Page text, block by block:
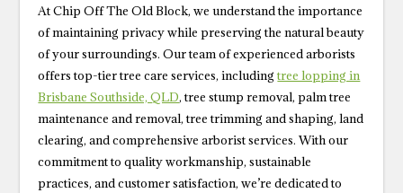
At Chip Off The Old Block, we understand the importance
of maintaining privacy while preserving the natural beauty
of your surroundings. Our team of experienced arborists
offers top-tier tree care services, includingtree lopping in
Brisbane Southside, QLD, tree stump removal, palm tree
maintenance and removal, tree trimming and shaping, land
clearing, and comprehensive arborist services. With our
commitment to quality workmanship, sustainable
practices, and customer satisfaction, we’re dedicated to